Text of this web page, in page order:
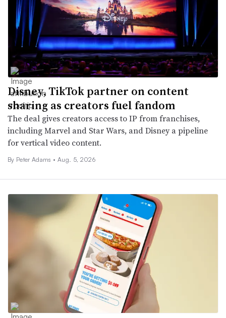
Disney, TikTok partner on content
sharing as creators fuel fandom
The deal gives creators access to IP from franchises,
including Marvel and Star Wars, and Disney a pipeline
for vertical video content.
By Peter Adams • Aug. 5, 2026